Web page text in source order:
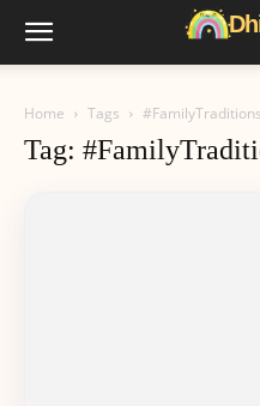
Home Tags #FamilyTraditions
Tag: